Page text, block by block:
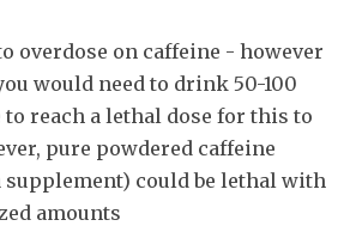
overdose on caffeine - however
would need to drink 50-100
to reach a lethal dose for this to
pure powdered caffeine
supplement) could be lethal with
amounts